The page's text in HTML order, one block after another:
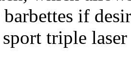
barbettes if
triple